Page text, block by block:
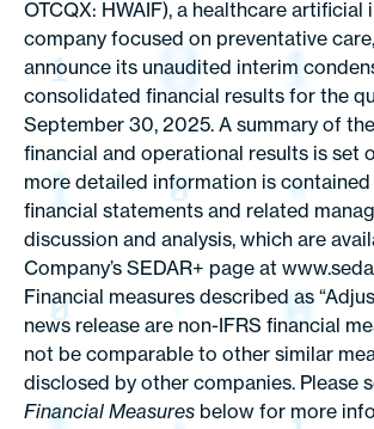
OTCQX: HWAIF), a healthcare artificial
company focused on preventative
announce its unaudited interim
consolidated financial results for the
September 30, 2025. A summary of the
financial and operational results is set
more detailed information is
financial statements and related
discussion and analysis, which are
Company’s SEDAR+ page at
Financial measures described as
news release are non-IFRS financial
not be comparable to other similar
disclosed by other companies. Please
Financial Measures below for more